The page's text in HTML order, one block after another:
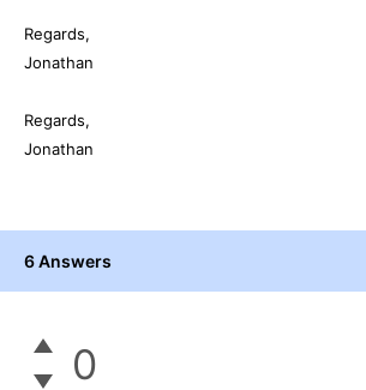
Regards,
Jonathan
Regards,
Jonathan
6 Answers
0